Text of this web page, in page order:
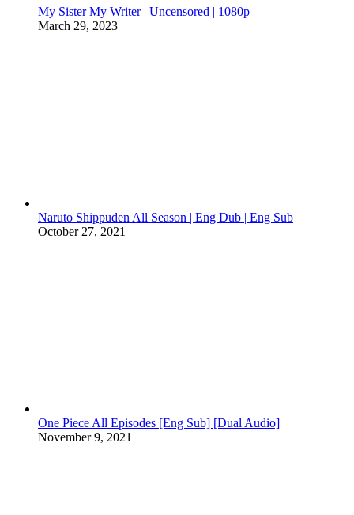
My Sister My Writer | Uncensored | 1080p
March 29, 2023
Naruto Shippuden All Season | Eng Dub | Eng Sub
October 27, 2021
One Piece All Episodes [Eng Sub] [Dual Audio]
November 9, 2021